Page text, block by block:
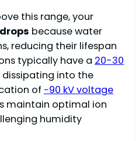
this range, your
because water
reducing their lifespan
typically have a 20-30
dissipating into the
of −90 kV voltage
maintain optimal ion
humidity